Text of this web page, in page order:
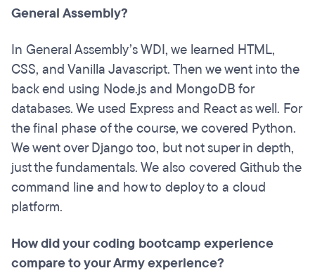
General Assembly?
In General Assembly’s WDI, we learned HTML,
CSS, and Vanilla Javascript. Then we went into the
back end using Node.js and MongoDB for
databases. We used Express and React as well. For
the final phase of the course, we covered Python.
We went over Django too, but not super in depth,
just the fundamentals. We also covered Github the
command line and how to deploy to a cloud
platform.
How did your coding bootcampexperience
compare to your Army experience?